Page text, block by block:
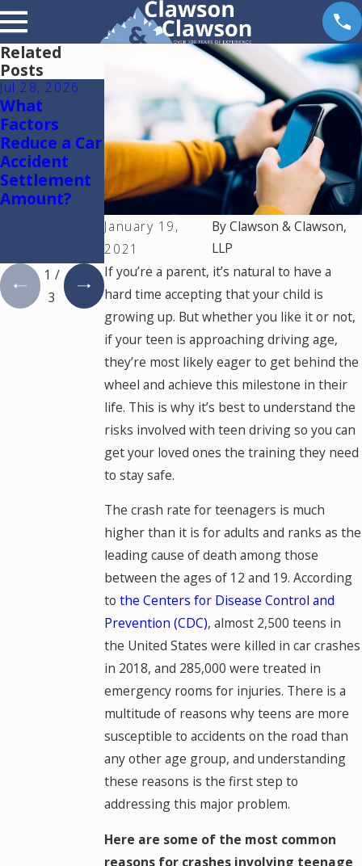
January 19,
2021
ByClawson & Clawson,
LLP
If you’re a parent, it’s natural to have a
hard time accepting that your child is
growing up. But whether you like it or not,
if your teen is approaching driving age,
they’re most likely eager to get behind the
wheel and achieve this milestone in their
life. This is why it’s best to understand the
risks involved with teen driving so you can
get your loved ones the training they need
to stay safe.
The crash rate for teenagers is much
higher than it is for adults and ranks as the
leading cause of death among those
between the ages of 12 and 19. According
tothe Centers for Disease Control and
Prevention (CDC), almost 2,500 teens in
the United States were killed in car crashes
in 2018, and 285,000 were treated in
emergency rooms for injuries. There is a
multitude of reasons why teens are more
susceptible to accidents on the road than
any other age group, and understanding
these reasons is the first step to
addressing this major problem.
Here are some of the most common
reasons for crashes involving teenage
Related
Posts
Jul 28, 2026
What
Factors
Reduce a Car
Accident
Settlement
Amount?
Jul 15, 2026
Where
Should You
Go for
Medical
Treatment
After a Car
Accident in
Colorado
Springs?
May 18, 2026
Hurt by a
Self-Driving
Car in
Colorado?
Read This
1 /
3